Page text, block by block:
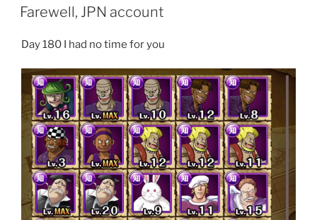
ON
Farewell, JPN account
Day 180 I had no time for you